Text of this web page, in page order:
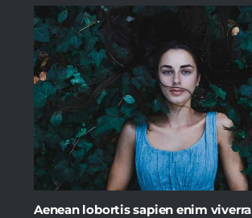
Aenean lobortis sapien enim viverra